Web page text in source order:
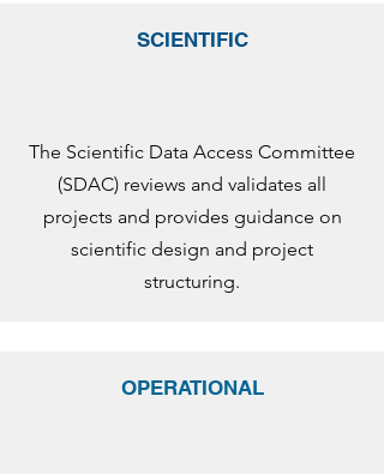
SCIENTIFIC
The Scientific Data Access Committee
(SDAC) reviews and validates all
projects and provides guidance on
scientific design and project
structuring.
OPERATIONAL